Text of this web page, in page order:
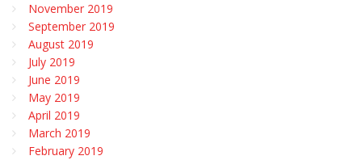
November 2019
September 2019
August 2019
July 2019
June 2019
May 2019
April 2019
March 2019
February 2019